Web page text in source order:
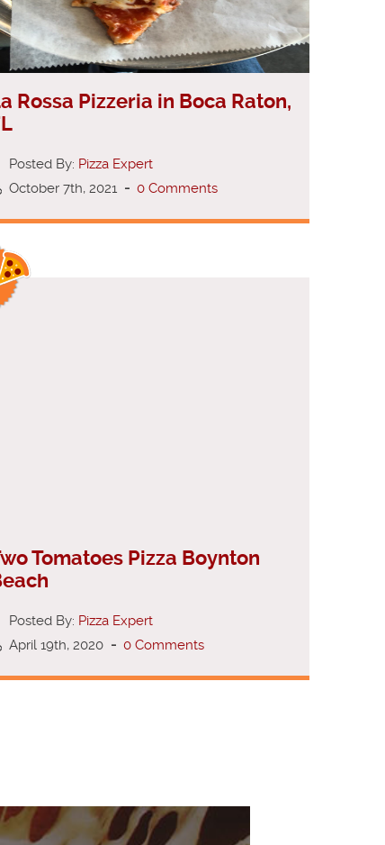
Rossa Pizzeria in Boca Raton,
Posted By: Pizza Expert
October 7th, 2021 - 0 Comments
Tomatoes Pizza Boynton
Posted By: Pizza Expert
April 19th, 2020 - 0 Comments